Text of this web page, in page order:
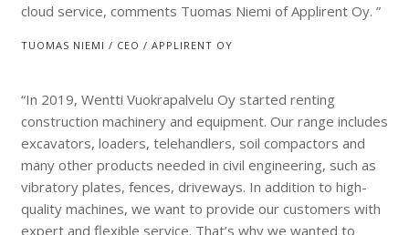
cloud service, comments Tuomas Niemi of Applirent Oy. ”
TUOMAS NIEMI / CEO / APPLIRENT OY
“In 2019, Wentti Vuokrapalvelu Oy started renting
construction machinery and equipment. Our range includes
excavators, loaders, telehandlers, soil compactors and
many other products needed in civil engineering, such as
vibratory plates, fences, driveways. In addition to high-
quality machines, we want to provide our customers with
expert and flexible service. That’s why we wanted to